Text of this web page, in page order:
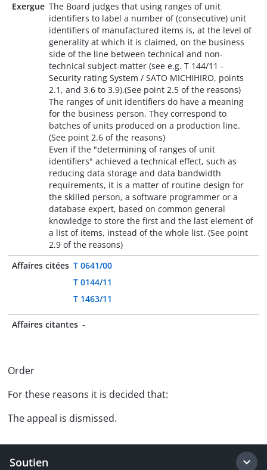
Exergue The Board judges that using ranges of unit
identifiers to label a number of (consecutive) unit
identifiers of manufactured items is, at the level of
generality at which it is claimed, on the business
side of the line between technical and non-
technical subject-matter (see e.g. T 144/11 -
Security rating System / SATO MICHIHIRO, points
2.1, and 3.6 to 3.9).(See point 2.5 of the reasons)
The ranges of unit identifiers do have a meaning
for the business person. They correspond to
batches of units produced on a production line.
(See point 2.6 of the reasons)
Even if the "determining of ranges of unit
identifiers" achieved a technical effect, such as
reducing data storage and data bandwidth
requirements, it is a matter of routine design for
the skilled person, a software programmer or a
database expert, based on common general
knowledge to store the first and the last element of
a list of items, instead of the whole list. (See point
2.9 of the reasons)
Affaires citées T 0641/00
T 0144/11
T 1463/11
Affaires citantes -
Order
For these reasons it is decided that:
The appeal is dismissed.
Soutien